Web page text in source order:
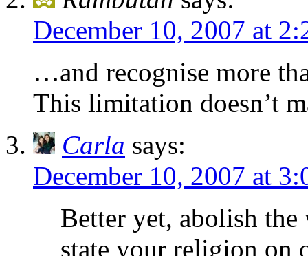
December 10, 2007 at
…and recognise more
This limitation doesn’t
Carla says:
December 10, 2007 at
Better yet, abolish
state your religion on